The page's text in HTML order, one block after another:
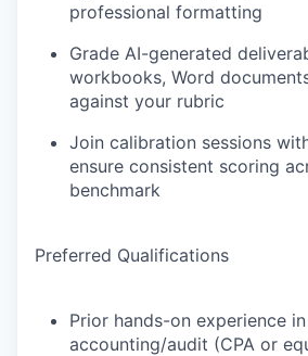
professional formatting
Grade AI-generated
workbooks, Word
against your rubric
Join calibration sessions
ensure consistent scoring
benchmark
Preferred Qualifications
Prior hands-on experience
accounting/audit (CPA or